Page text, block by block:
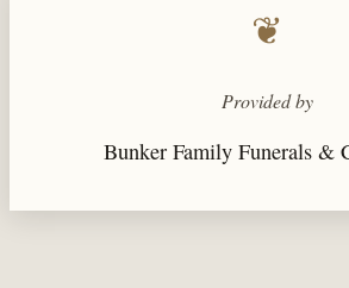
❦
Provided by
Bunker Family Funerals &